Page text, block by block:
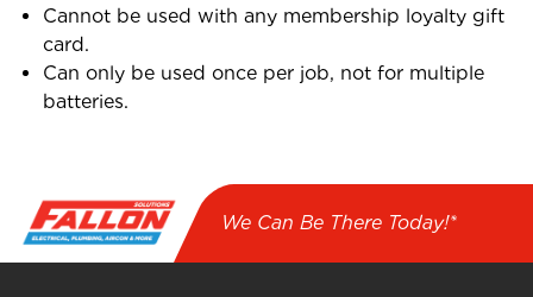
Cannot be used with any membership loyalty gift
card.
Can only be used once per job, not for multiple
batteries.
We Can Be There Today!*